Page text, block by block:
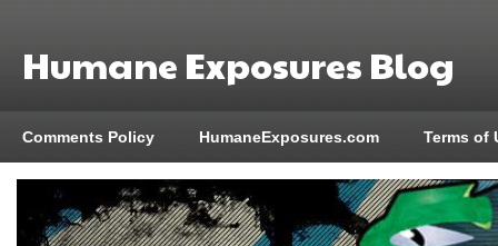
Humane Exposures Blog
Comments Policy HumaneExposures.com Terms of